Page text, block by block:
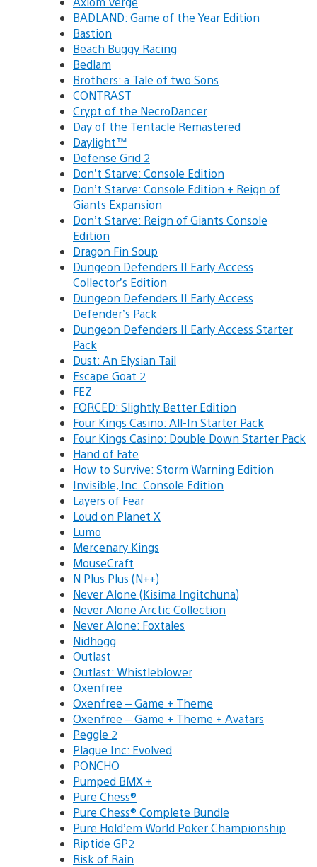
BADLAND: Game of the Year Edition
Bastion
Beach Buggy Racing
Bedlam
Brothers: a Tale of two Sons
CONTRAST
Crypt of the NecroDancer
Day of the Tentacle Remastered
Daylight™
Defense Grid 2
Don’t Starve: Console Edition
Don’t Starve: Console Edition + Reign of
Giants Expansion
Don’t Starve: Reign of Giants Console
Edition
Dragon Fin Soup
Dungeon Defenders II Early Access
Collector’s Edition
Dungeon Defenders II Early Access
Defender’s Pack
Dungeon Defenders II Early Access Starter
Pack
Dust: An Elysian Tail
Escape Goat 2
FEZ
FORCED: Slightly Better Edition
Four Kings Casino: All-In Starter Pack
Four Kings Casino: Double Down Starter Pack
Hand of Fate
How to Survive: Storm Warning Edition
Invisible, Inc. Console Edition
Layers of Fear
Loud on Planet X
Lumo
Mercenary Kings
MouseCraft
N Plus Plus (N++)
Never Alone (Kisima Ingitchuna)
Never Alone Arctic Collection
Never Alone: Foxtales
Nidhogg
Outlast
Outlast: Whistleblower
Oxenfree
Oxenfree – Game + Theme
Oxenfree – Game + Theme + Avatars
Peggle 2
Plague Inc: Evolved
PONCHO
Pumped BMX +
Pure Chess®
Pure Chess® Complete Bundle
Pure Hold’em World Poker Championship
Riptide GP2
Risk of Rain